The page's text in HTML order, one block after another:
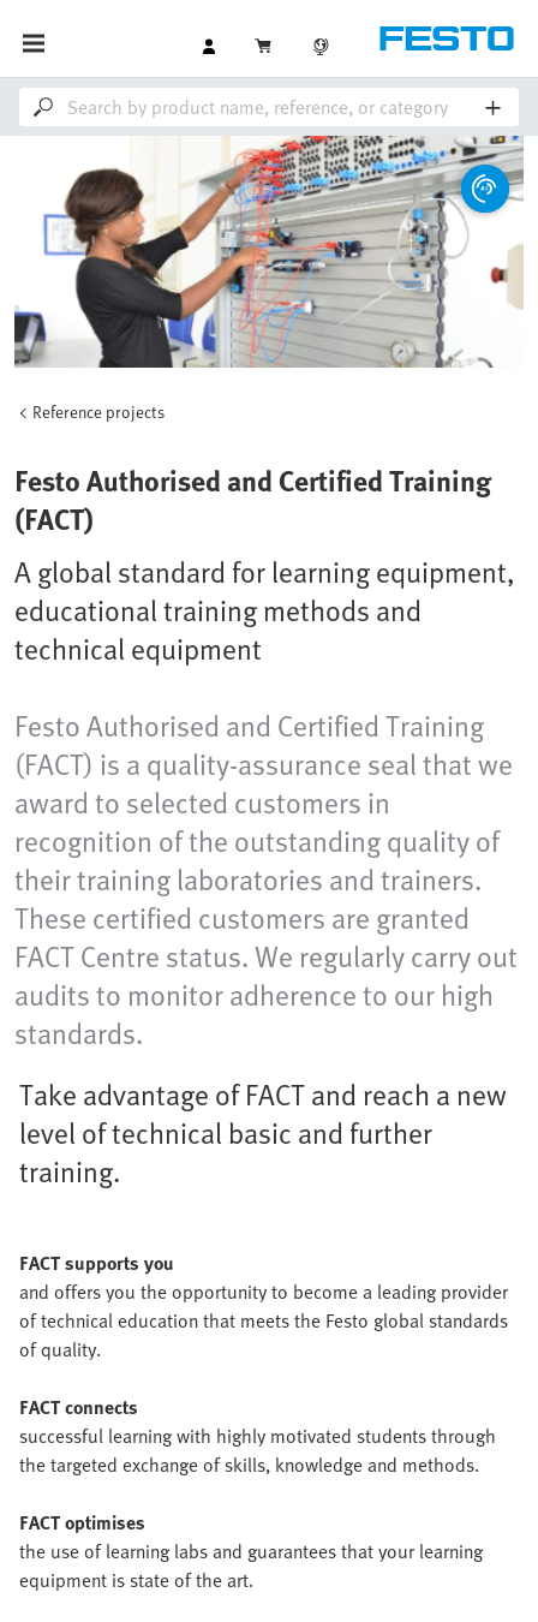
Reference projects
Festo Authorised and Certified Training
(FACT)
A global standard for learning equipment,
educational training methods and
technical equipment
Festo Authorised and Certified Training
(FACT) is a quality-assurance seal that we
award to selected customers in
recognition of the outstanding quality of
their training laboratories and trainers.
These certified customers are granted
FACT Centre status. We regularly carry out
audits to monitor adherence to our high
standards.
Take advantage of FACT and reach a new
level of technical basic and further
training.
FACT supports you
and offers you the opportunity to become a leading provider
of technical education that meets the Festo global standards
of quality.
FACT connects
successful learning with highly motivated students through
the targeted exchange of skills, knowledge and methods.
FACT optimises
the use of learning labs and guarantees that your learning
equipment is state of the art.